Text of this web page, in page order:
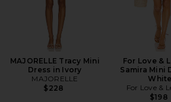
MAJORELLE Tracy Mini
Dress in Ivory
MAJORELLE
$228
For Love &
Samira Mini
White
For Love &
$198